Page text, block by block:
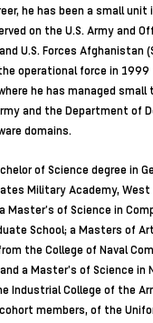
he has been a small unit
on the U.S. Army and
U.S. Forces Afghanistan
operational force in 1999
he has managed small
and the Department of
domains.
of Science degree in
Military Academy, West
Master’s of Science in
School; a Masters of
the College of Naval
and a Master’s of Science
Industrial College of the
members, of the